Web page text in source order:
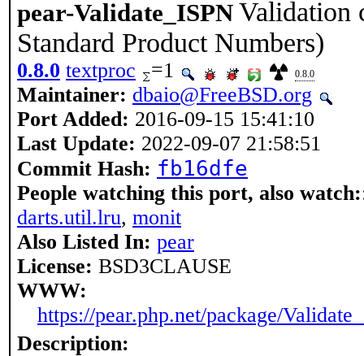
pear-Validate_ISPN Validation
Standard Product Numbers)
0.8.0 textproc =1 0.8.0
Maintainer: dbaio@FreeBSD.org
Port Added: 2016-09-15 15:41:10
Last Update: 2022-09-07 21:58:51
Commit Hash: fb16dfe
People watching this port, also watch:
darts.util.lru, monit
Also Listed In: pear
License: BSD3CLAUSE
WWW:
https://pear.php.net/package/
Description: